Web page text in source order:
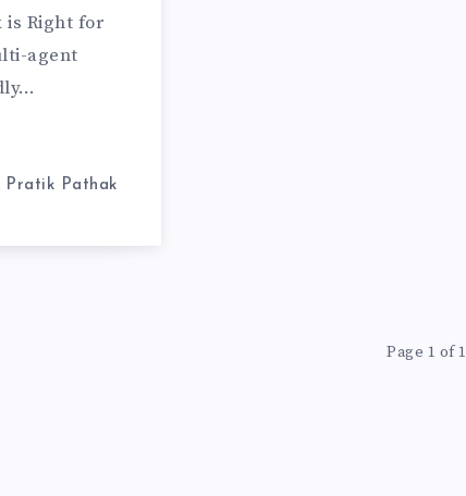
is Right for
agent
Pratik Pathak
Page 1 of 1